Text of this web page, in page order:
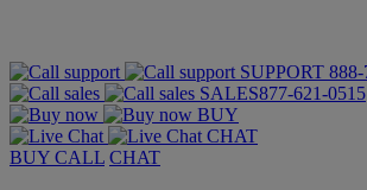
SUPPORT 888-
SALES877-621-0515
BUY
CHAT
BUY CALL CHAT